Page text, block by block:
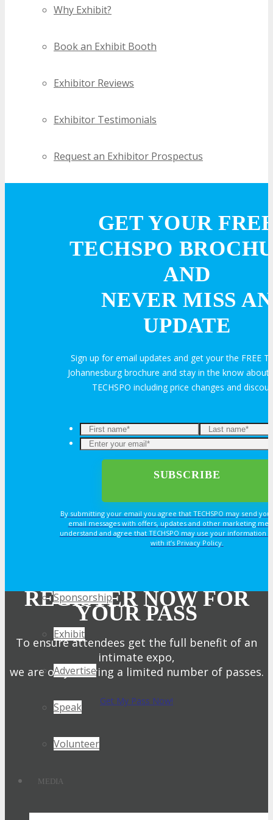
Why Exhibit?
Book an Exhibit Booth
Exhibitor Reviews
Exhibitor Testimonials
Request an Exhibitor Prospectus
HOTEL
Why Stay At The Official Hotel
OPPORTUNITIES
Sponsorship
Exhibit
Advertise
Speak
Volunteer
MEDIA
GET YOUR
TECHSPO
AND
NEVER MISS AN
UPDATE
Sign up for email updates and get your the FREE
Johannesburg brochure and stay in the know about
TECHSPO including price changes and
By submitting your email you agree that TECHSPO may send
email messages with offers, updates and other marketing
understand and agree that TECHSPO may use your information
with it’s Privacy Policy.
REGISTER NOW FOR
YOUR PASS
To ensure attendees get the full benefit of an
intimate expo,
we are only offering a limited number of passes.
Get My Pass Now!